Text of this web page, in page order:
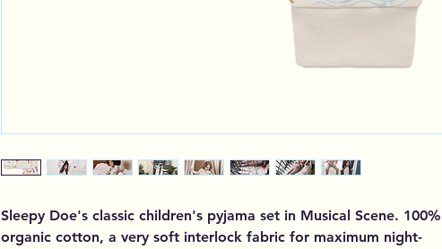
Sleepy Doe's classic children's pyjama set in Musical Scene. 100%
organic cotton, a very soft interlock fabric for maximum night-